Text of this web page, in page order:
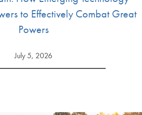
to Effectively Combat Great
Powers
July 5, 2026